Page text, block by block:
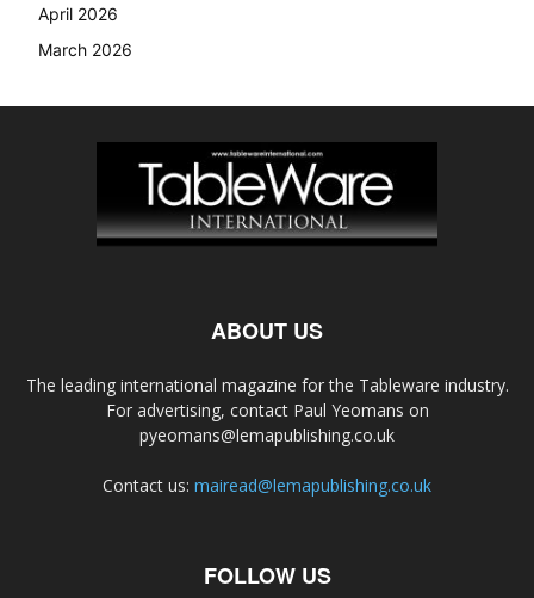
April 2026
March 2026
ABOUT US
The leading international magazine for the Tableware industry.
For advertising, contact Paul Yeomans on
pyeomans@lemapublishing.co.uk
Contact us: mairead@lemapublishing.co.uk
FOLLOW US